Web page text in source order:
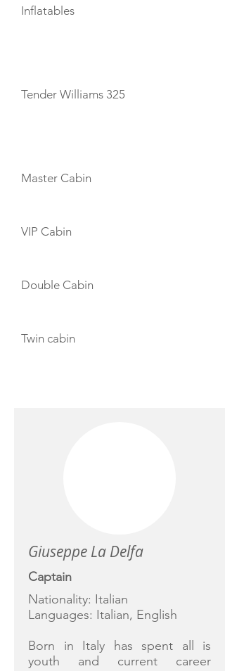
Inflatables
Tender Williams 325
Master Cabin
VIP Cabin
Double Cabin
Twin cabin
Giuseppe La Delfa
Captain
Nationality: Italian
Languages: Italian, English
Born in Italy has spent all is
youth and current career